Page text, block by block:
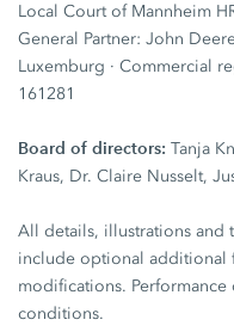
Local Court of Mannheim
General Partner: John
Luxemburg · Commercial
161281
Board of directors: Tanja
Kraus, Dr. Claire Nusselt,
All details, illustrations and
include optional additional
modifications.
conditions.